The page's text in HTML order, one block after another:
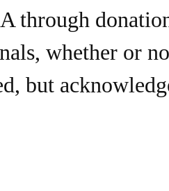
through
whether or
but